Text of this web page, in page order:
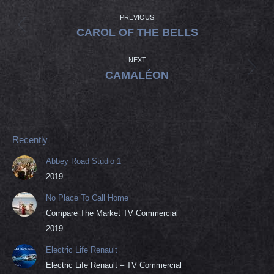
POST
NAVIGATION
PREVIOUS
Previous
CAROL OF THE BELLS
NEXT
Next
CAMALÉON
Recently
Abbey Road Studio 1
2019
No Place To Call Home
Compare The Market TV Commercial
2019
Electric Life Renault
Electric Life Renault – TV Commercial